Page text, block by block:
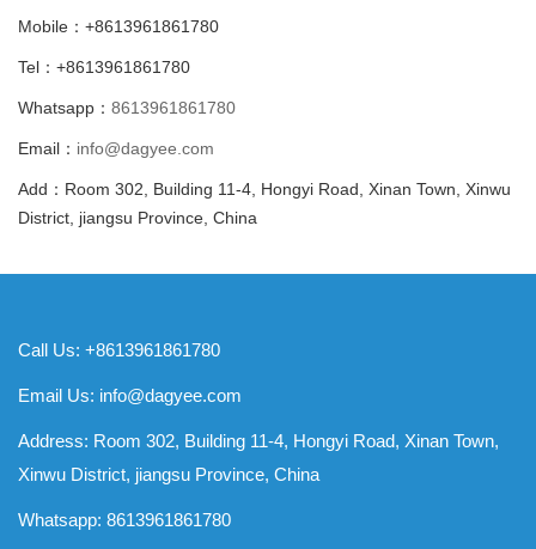
Mobile：+8613961861780
Tel：+8613961861780
Whatsapp： 8613961861780
Email： info@dagyee.com
Add：Room 302, Building 11-4, Hongyi Road, Xinan Town, Xinwu
District, jiangsu Province, China
Call Us: +8613961861780
Email Us: info@dagyee.com
Address: Room 302, Building 11-4, Hongyi Road, Xinan Town,
Xinwu District, jiangsu Province, China
Whatsapp: 8613961861780